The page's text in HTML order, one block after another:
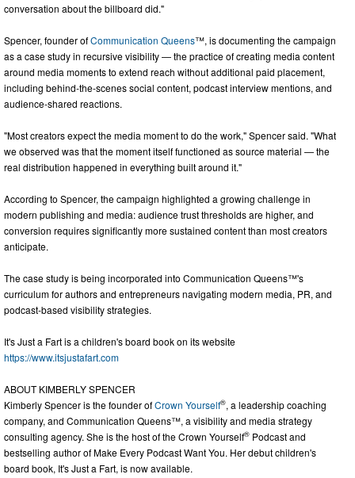
conversation about the billboard did."
Spencer, founder ofCommunication Queens™, is documenting the campaign
as a case study in recursive visibility — the practice of creating media content
around media moments to extend reach without additional paid placement,
including behind-the-scenes social content, podcast interview mentions, and
audience-shared reactions.
"Most creators expect the media moment to do the work," Spencer said. "What
we observed was that the moment itself functioned as source material — the
real distribution happened in everything built around it."
According to Spencer, the campaign highlighted a growing challenge in
modern publishing and media: audience trust thresholds are higher, and
conversion requires significantly more sustained content than most creators
anticipate.
The case study is being incorporated into Communication Queens™'s
curriculum for authors and entrepreneurs navigating modern media, PR, and
podcast-based visibility strategies.
It's Just a Fart is a children's board book on its website
https://www.itsjustafart.com
ABOUT KIMBERLY SPENCER
Kimberly Spencer is the founder ofCrown Yourself®, a leadership coaching
company, and Communication Queens™, a visibility and media strategy
consulting agency. She is the host of the Crown Yourself® Podcast and
bestselling author of Make Every Podcast Want You. Her debut children's
board book, It's Just a Fart, is now available.